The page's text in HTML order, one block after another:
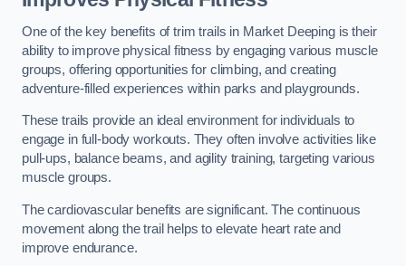
One of the key benefits of trim trails in Market Deeping is their
ability to improve physical fitness by engaging various muscle
groups, offering opportunities for climbing, and creating
adventure-filled experiences within parks and playgrounds.
These trails provide an ideal environment for individuals to
engage in full-body workouts. They often involve activities like
pull-ups, balance beams, and agility training, targeting various
muscle groups.
The cardiovascular benefits are significant. The continuous
movement along the trail helps to elevate heart rate and
improve endurance.